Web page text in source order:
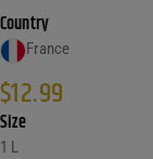
Country
France
$12.99
Size
1 L